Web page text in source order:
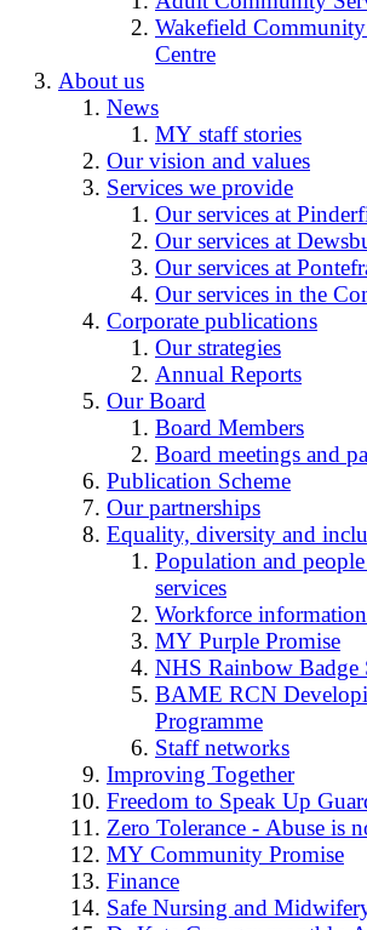
Wakefield
Centre
About us
News
MY staff stories
Our vision and values
Services we provide
Our services at
Our services at
Our services at
Our services in the
Corporate publications
Our strategies
Annual Reports
Our Board
Board Members
Board meetings and
Publication Scheme
Our partnerships
Equality, diversity and
Population and
services
Workforce
MY Purple Promise
NHS Rainbow Badge
BAME RCN
Programme
Staff networks
Improving Together
Freedom to Speak Up
Zero Tolerance - Abuse is
MY Community Promise
Finance
Safe Nursing and